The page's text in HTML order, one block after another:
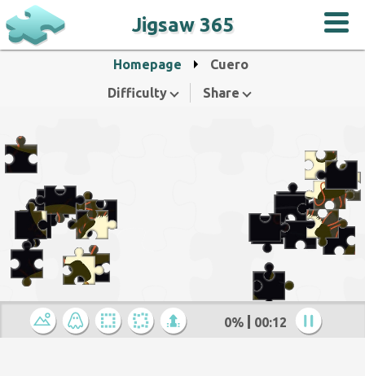
Jigsaw 365
Homepage
Cuero
Difficulty
Share
0% 00:12